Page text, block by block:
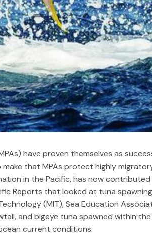
have proven themselves as
that MPAs protect highly
in the Pacific, has now
Reports that looked at tuna
(MIT), Sea Education
and bigeye tuna spawned within
current conditions.